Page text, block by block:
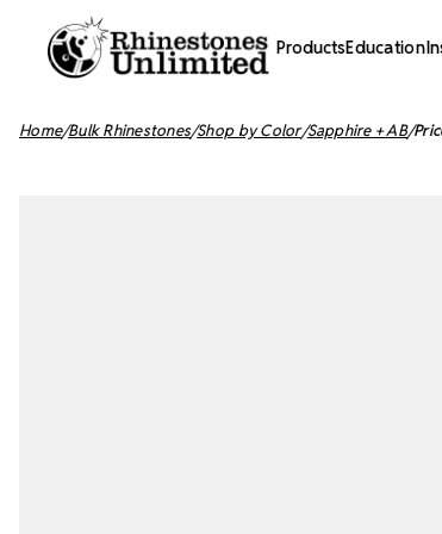
ProductsEducation
Home Bulk Rhinestones Shop by Color Sapphire + AB